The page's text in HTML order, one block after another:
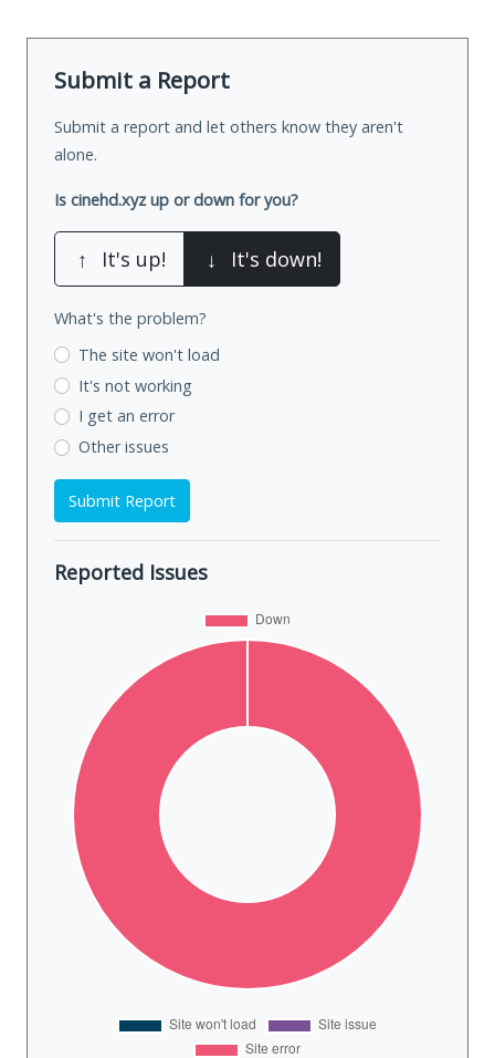
Submit a Report
Submit a report and let others know they aren't
alone.
Is cinehd.xyz up or down for you?
↑ It's up! ↓ It's down!
What's the problem?
The site won't load
It's not working
I get an error
Other issues
Submit Report
Reported Issues